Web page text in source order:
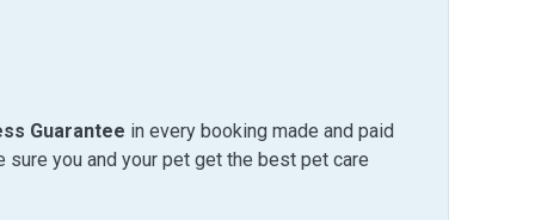
Guarantee in every booking made and paid
sure you and your pet get the best pet care